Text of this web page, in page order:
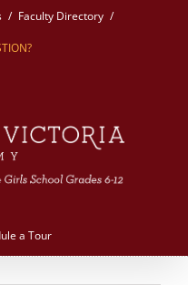
Faculty Directory
a Tour